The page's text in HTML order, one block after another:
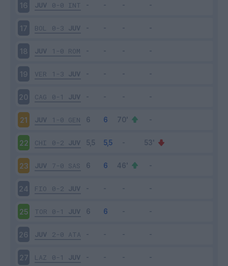
16 JUV 0-0 INT
17 BOL 0-3 JUV
18 JUV 1-0 ROM
19 VER 1-3 JUV
20 CAG 0-1 JUV
21 JUV 1-0 GEN
22 CHI 0-2 JUV
23 JUV 7-0 SAS
24 FIO 0-2 JUV
25 TOR 0-1 JUV
26 JUV 2-0 ATA
27 LAZ 0-1 JUV